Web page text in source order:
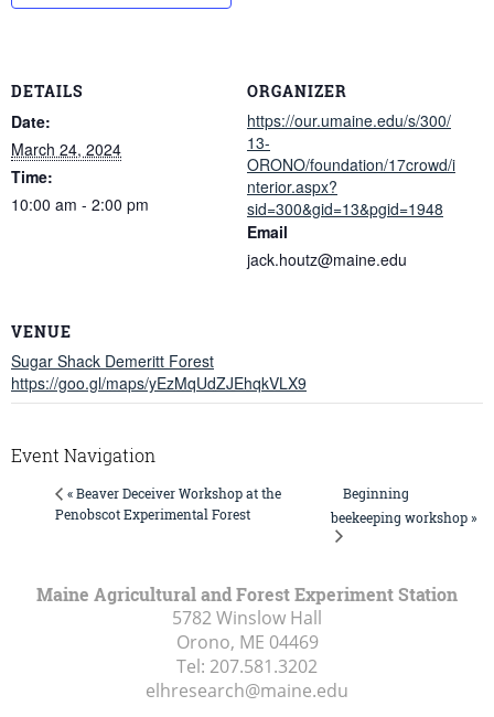
DETAILS
Date:
March 24, 2024
Time:
10:00 am - 2:00 pm
ORGANIZER
https://our.umaine.edu/s/300/
13-
ORONO/foundation/17crowd/i
nterior.aspx?
sid=300&gid=13&pgid=1948
Email
jack.houtz@maine.edu
VENUE
Sugar Shack Demeritt Forest
https://goo.gl/maps/yEzMqUdZJEhqkVLX9
Event Navigation
« Beaver Deceiver Workshop at the
Penobscot Experimental Forest
Beginning
beekeeping workshop »
Maine Agricultural and Forest Experiment Station
5782 Winslow Hall
Orono, ME 04469
Tel: 207.581.3202
elhresearch@maine.edu